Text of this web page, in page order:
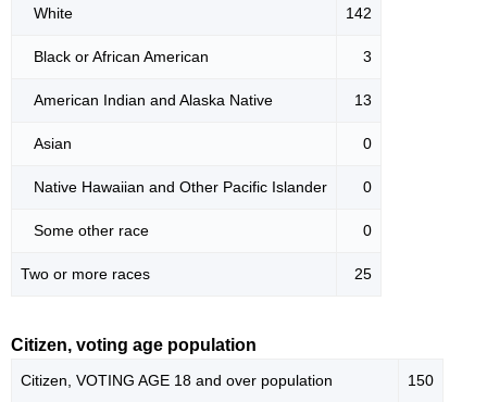
White 142
Black or African American 3
American Indian and Alaska Native 13
Asian 0
Native Hawaiian and Other Pacific Islander 0
Some other race 0
Two or more races 25
Citizen, voting age population
Citizen, VOTING AGE 18 and over population 150